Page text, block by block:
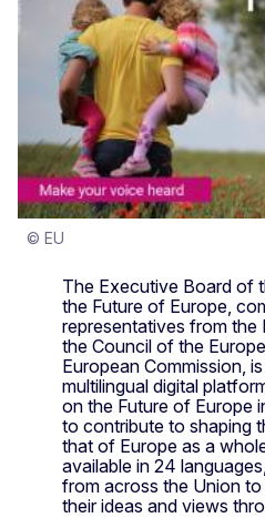
© EU
The Executive Board of
the Future of Europe,
representatives from the
the Council of the
European Commission,
multilingual digital
on the Future of Europe
to contribute to shaping
that of Europe as a
available in 24
from across the Union
their ideas and views